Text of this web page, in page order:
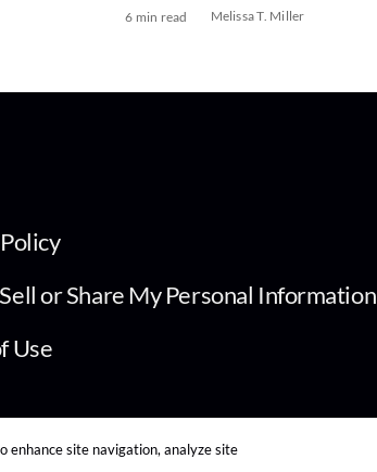
6 min read Melissa T. Miller
or Share My Personal Information
Use
enhance site navigation, analyze site